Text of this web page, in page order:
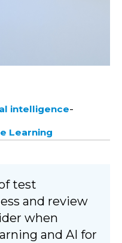
intelligence-
Learning
test
and review
when
and AI for